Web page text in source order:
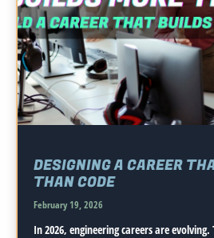
DESIGNING A CAREER
THAN CODE
February 19, 2026
In 2026, engineering careers are